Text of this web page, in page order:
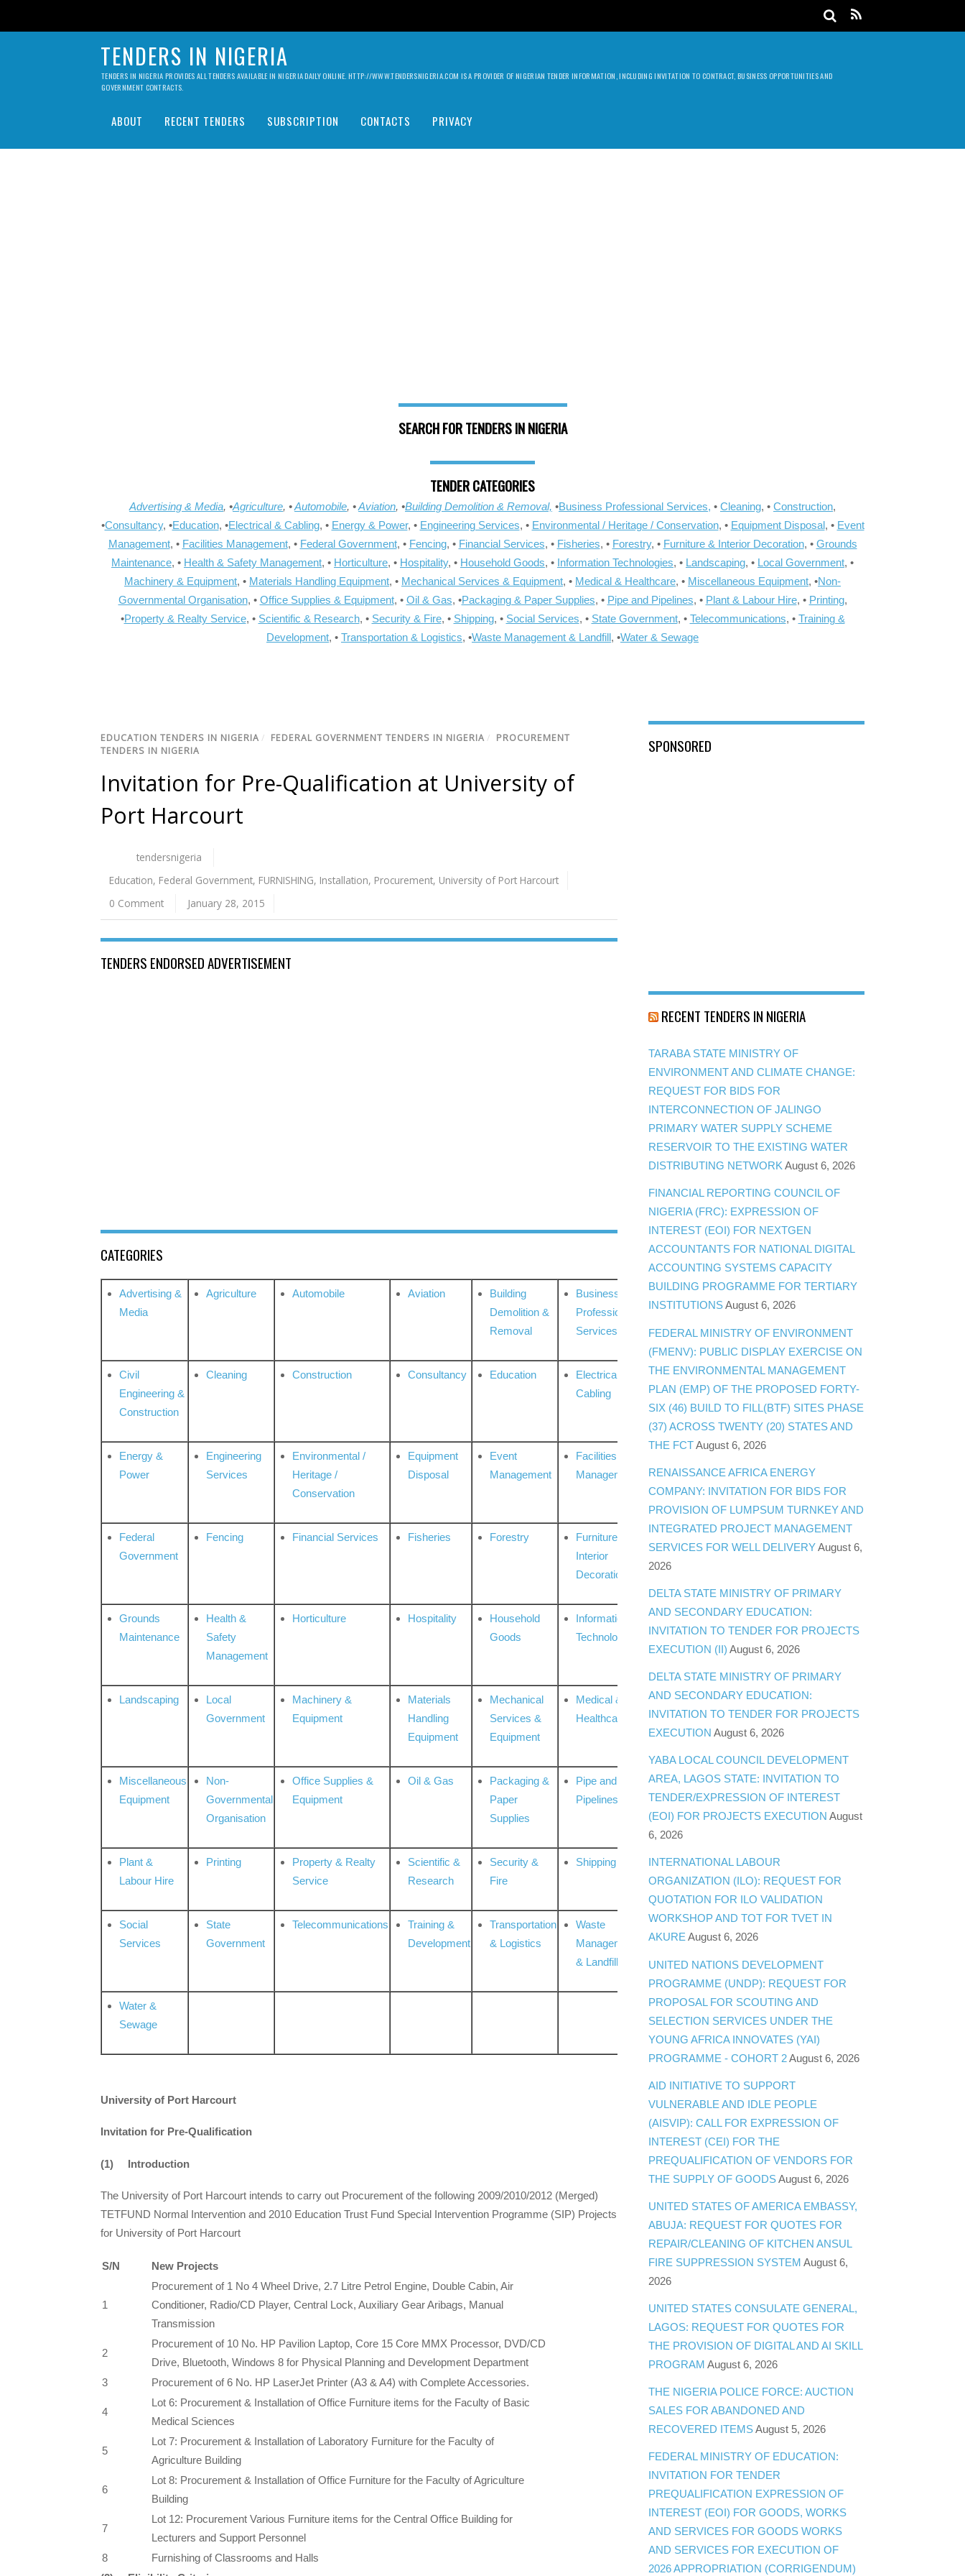
TENDERS IN NIGERIA
TENDERS IN NIGERIA PROVIDES ALL TENDERS AVAILABLE IN NIGERIA DAILY ONLINE. HTTP://WWW.TENDERSNIGERIA.COM IS A PROVIDER OF NIGERIAN TENDER INFORMATION, INCLUDING INVITATION TO CONTRACT, BUSINESS OPPORTUNITIES AND
GOVERNMENT CONTRACTS.
ABOUT RECENT TENDERS SUBSCRIPTION CONTACTS PRIVACY
SEARCH FOR TENDERS IN NIGERIA
TENDER CATEGORIES
Advertising & Media, •Agriculture, •Automobile, •Aviation, •Building Demolition & Removal, •Business Professional Services, • Cleaning, • Construction,
•Consultancy, •Education, •Electrical & Cabling, • Energy & Power, • Engineering Services, • Environmental / Heritage / Conservation, • Equipment Disposal, • Event
Management, • Facilities Management, • Federal Government, • Fencing, • Financial Services, • Fisheries, • Forestry, • Furniture & Interior Decoration, • Grounds
Maintenance, • Health & Safety Management, • Horticulture, • Hospitality, • Household Goods, • Information Technologies, • Landscaping, • Local Government, •
Machinery & Equipment, • Materials Handling Equipment, • Mechanical Services & Equipment, • Medical & Healthcare, • Miscellaneous Equipment, •Non-
Governmental Organisation, • Office Supplies & Equipment, • Oil & Gas, •Packaging & Paper Supplies, • Pipe and Pipelines, • Plant & Labour Hire, • Printing,
•Property & Realty Service, • Scientific & Research, • Security & Fire, • Shipping, • Social Services, • State Government, • Telecommunications, • Training &
Development, • Transportation & Logistics, •Waste Management & Landfill, •Water & Sewage
EDUCATION TENDERS IN NIGERIA / FEDERAL GOVERNMENT TENDERS IN NIGERIA / PROCUREMENT
TENDERS IN NIGERIA
Invitation for Pre-Qualification at University of
Port Harcourt
tendersnigeria
Education, Federal Government, FURNISHING, Installation, Procurement, University of Port Harcourt
0 Comment
January 28, 2015
TENDERS ENDORSED ADVERTISEMENT
CATEGORIES
Advertising &
Media
Agriculture Automobile Aviation
Building
Demolition &
Removal
Business
Professional
Services
Civil
Engineering &
Construction
Cleaning Construction Consultancy Education
Electrical &
Cabling
Energy &
Power
Engineering
Services
Environmental /
Heritage /
Conservation
Equipment
Disposal
Event
Management
Facilities
Management
Federal
Government
Fencing Financial Services Fisheries Forestry
Furniture &
Interior
Decoration
Grounds
Maintenance
Health &
Safety
Management
Horticulture Hospitality
Household
Goods
Information
Technologies
Landscaping
Local
Government
Machinery &
Equipment
Materials
Handling
Equipment
Mechanical
Services &
Equipment
Medical &
Healthcare
Miscellaneous
Equipment
Non-
Governmental
Organisation
Office Supplies &
Equipment
Oil & Gas
Packaging &
Paper
Supplies
Pipe and
Pipelines
Plant &
Labour Hire
Printing
Property & Realty
Service
Scientific &
Research
Security &
Fire
Shipping
Social
Services
State
Government
Telecommunications
Training &
Development
Transportation
& Logistics
Waste
Management
& Landfill
Water &
Sewage
University of Port Harcourt
Invitation for Pre-Qualification
(1) Introduction
The University of Port Harcourt intends to carry out Procurement of the following 2009/2010/2012 (Merged)
TETFUND Normal Intervention and 2010 Education Trust Fund Special Intervention Programme (SIP) Projects
for University of Port Harcourt
S/N New Projects
1
Procurement of 1 No 4 Wheel Drive, 2.7 Litre Petrol Engine, Double Cabin, Air
Conditioner, Radio/CD Player, Central Lock, Auxiliary Gear Aribags, Manual
Transmission
2
Procurement of 10 No. HP Pavilion Laptop, Core 15 Core MMX Processor, DVD/CD
Drive, Bluetooth, Windows 8 for Physical Planning and Development Department
3
Procurement of 6 No. HP LaserJet Printer (A3 & A4) with Complete Accessories.
4
Lot 6: Procurement & Installation of Office Furniture items for the Faculty of Basic
Medical Sciences
5
Lot 7: Procurement & Installation of Laboratory Furniture for the Faculty of
Agriculture Building
6
Lot 8: Procurement & Installation of Office Furniture for the Faculty of Agriculture
Building
7
Lot 12: Procurement Various Furniture items for the Central Office Building for
Lecturers and Support Personnel
8
Furnishing of Classrooms and Halls
SPONSORED
RECENT TENDERS IN NIGERIA
TARABA STATE MINISTRY OF
ENVIRONMENT AND CLIMATE CHANGE:
REQUEST FOR BIDS FOR
INTERCONNECTION OF JALINGO
PRIMARY WATER SUPPLY SCHEME
RESERVOIR TO THE EXISTING WATER
DISTRIBUTING NETWORK August 6, 2026
FINANCIAL REPORTING COUNCIL OF
NIGERIA (FRC): EXPRESSION OF
INTEREST (EOI) FOR NEXTGEN
ACCOUNTANTS FOR NATIONAL DIGITAL
ACCOUNTING SYSTEMS CAPACITY
BUILDING PROGRAMME FOR TERTIARY
INSTITUTIONSAugust 6, 2026
FEDERAL MINISTRY OF ENVIRONMENT
(FMENV): PUBLIC DISPLAY EXERCISE ON
THE ENVIRONMENTAL MANAGEMENT
PLAN (EMP) OF THE PROPOSED FORTY-
SIX (46) BUILD TO FILL(BTF) SITES PHASE
(37) ACROSS TWENTY (20) STATES AND
THE FCTAugust 6, 2026
RENAISSANCE AFRICA ENERGY
COMPANY: INVITATION FOR BIDS FOR
PROVISION OF LUMPSUM TURNKEY AND
INTEGRATED PROJECT MANAGEMENT
SERVICES FOR WELL DELIVERYAugust 6,
2026
DELTA STATE MINISTRY OF PRIMARY
AND SECONDARY EDUCATION:
INVITATION TO TENDER FOR PROJECTS
EXECUTION (II) August 6, 2026
DELTA STATE MINISTRY OF PRIMARY
AND SECONDARY EDUCATION:
INVITATION TO TENDER FOR PROJECTS
EXECUTION August 6, 2026
YABA LOCAL COUNCIL DEVELOPMENT
AREA, LAGOS STATE: INVITATION TO
TENDER/EXPRESSION OF INTEREST
(EOI) FOR PROJECTS EXECUTION August
6, 2026
INTERNATIONAL LABOUR
ORGANIZATION (ILO): REQUEST FOR
QUOTATION FOR ILO VALIDATION
WORKSHOP AND TOT FOR TVET IN
AKURE August 6, 2026
UNITED NATIONS DEVELOPMENT
PROGRAMME (UNDP): REQUEST FOR
PROPOSAL FOR SCOUTING AND
SELECTION SERVICES UNDER THE
YOUNG AFRICA INNOVATES (YAI)
PROGRAMME - COHORT 2August 6, 2026
AID INITIATIVE TO SUPPORT
VULNERABLE AND IDLE PEOPLE
(AISVIP): CALL FOR EXPRESSION OF
INTEREST (CEI) FOR THE
PREQUALIFICATION OF VENDORS FOR
THE SUPPLY OF GOODSAugust 6, 2026
UNITED STATES OF AMERICA EMBASSY,
ABUJA: REQUEST FOR QUOTES FOR
REPAIR/CLEANING OF KITCHEN ANSUL
FIRE SUPPRESSION SYSTEM August 6,
2026
UNITED STATES CONSULATE GENERAL,
LAGOS: REQUEST FOR QUOTES FOR
THE PROVISION OF DIGITAL AND AI SKILL
PROGRAM August 6, 2026
THE NIGERIA POLICE FORCE: AUCTION
SALES FOR ABANDONED AND
RECOVERED ITEMSAugust 5, 2026
FEDERAL MINISTRY OF EDUCATION:
INVITATION FOR TENDER
PREQUALIFICATION EXPRESSION OF
INTEREST (EOI) FOR GOODS, WORKS
AND SERVICES FOR GOODS WORKS
AND SERVICES FOR EXECUTION OF
2026 APPROPRIATION (CORRIGENDUM)